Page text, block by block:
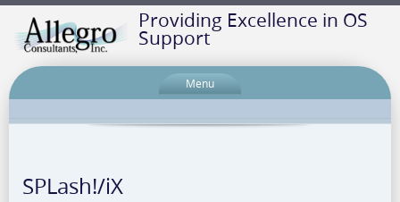
Providing Excellence in OS
Support
Menu
SPLash!/iX